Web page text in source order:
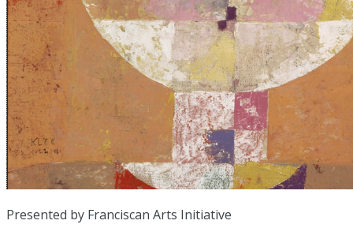
Presented by Franciscan Arts Initiative